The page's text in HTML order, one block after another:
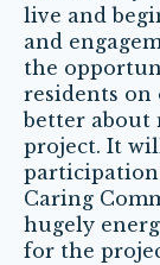
live and
and
the
residents
better about
project. It
Caring
hugely
for the